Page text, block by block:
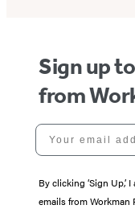
Sign up
from
Your email
By clicking ‘Sign
emails from